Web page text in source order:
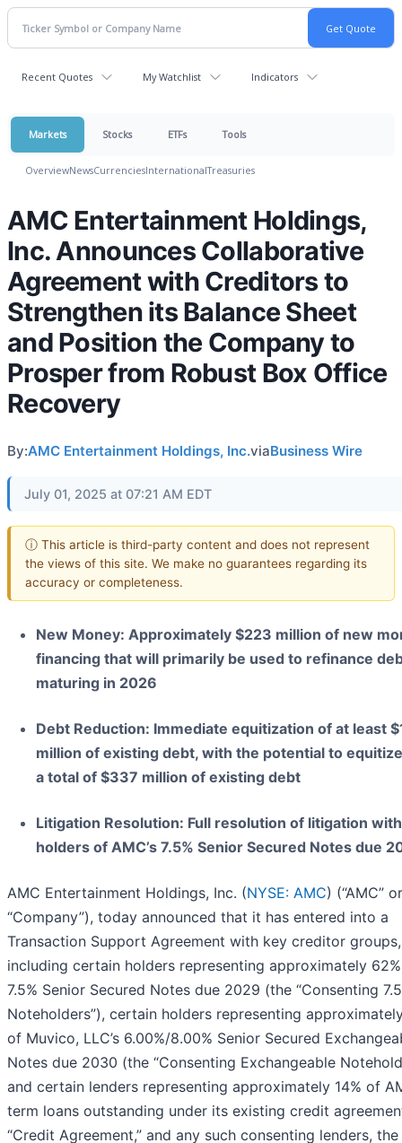
Recent Quotes My Watchlist Indicators
Markets Stocks ETFs Tools
OverviewNewsCurrenciesInternationalTreasuries
AMC Entertainment Holdings,
Inc. Announces Collaborative
Agreement with Creditors to
Strengthen its Balance Sheet
and Position the Company to
Prosper from Robust Box Office
Recovery
By:AMC Entertainment Holdings, Inc.viaBusiness Wire
July 01, 2025 at 07:21 AM EDT
ⓘ This article is third-party content and does not represent
the views of this site. We make no guarantees regarding its
accuracy or completeness.
New Money: Approximately $223 million of new
financing that will primarily be used to refinance
maturing in 2026
Debt Reduction: Immediate equitization of at least
million of existing debt, with the potential to
a total of $337 million of existing debt
Litigation Resolution: Full resolution of litigation with
holders of AMC’s 7.5% Senior Secured Notes due
AMC Entertainment Holdings, Inc. (NYSE: AMC) (“AMC”
“Company”), today announced that it has entered into a
Transaction Support Agreement with key creditor groups,
including certain holders representing approximately
7.5% Senior Secured Notes due 2029 (the “Consenting
Noteholders”), certain holders representing
of Muvico, LLC’s 6.00%/8.00% Senior Secured
Notes due 2030 (the “Consenting Exchangeable
and certain lenders representing approximately 14% of
term loans outstanding under its existing credit
“Credit Agreement,” and any such consenting lenders, the